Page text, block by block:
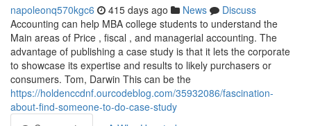
napoleonq570kgc6 415 days ago News
Discuss
Accounting can help MBA college students to understand the
Main areas of Price , fiscal , and managerial accounting. The
advantage of publishing a case study is that it lets the corporate
to showcase its expertise and results to likely purchasers or
consumers. Tom, Darwin This can be the
https://holdenccdnf.ourcodeblog.com/35932086/fascination-
about-find-someone-to-do-case-study